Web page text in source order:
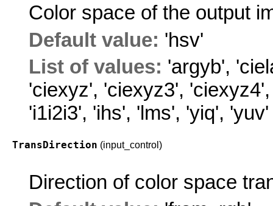
Color space of the output
Default value: 'hsv'
List of values: 'argyb',
'ciexyz', 'ciexyz3', 'ciexyz4'
'i1i2i3', 'ihs', 'lms', 'yiq', 'yuv'
TransDirection (input_control)
Direction of color space